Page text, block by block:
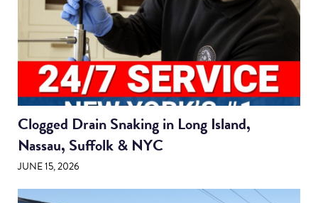
Clogged Drain Snaking in Long Island,
Nassau, Suffolk & NYC
JUNE 15, 2026